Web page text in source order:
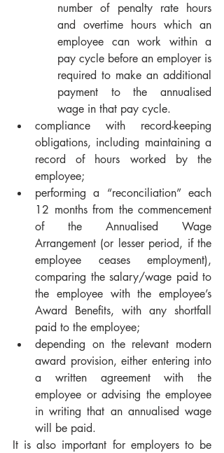
number of penalty rate hours
and overtime hours which an
employee can work within a
pay cycle before an employer is
required to make an additional
payment to the annualised
wage in that pay cycle.
compliance with record-keeping
obligations, including maintaining a
record of hours worked by the
employee;
performing a “reconciliation” each
12 months from the commencement
of the Annualised Wage
Arrangement (or lesser period, if the
employee ceases employment),
comparing the salary/wage paid to
the employee with the employee’s
Award Benefits, with any shortfall
paid to the employee;
depending on the relevant modern
award provision, either entering into
a written agreement with the
employee or advising the employee
in writing that an annualised wage
will be paid.
It is also important for employers to be